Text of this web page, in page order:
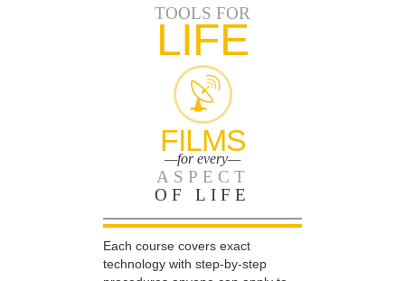
TOOLS FOR
LIFE
FILMS
—for every—
ASPECT
OF LIFE
Each course covers exact
technology with step-by-step